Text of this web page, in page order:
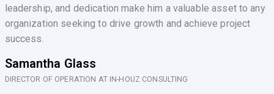
leadership, and dedication make him a valuable asset to any
organization seeking to drive growth and achieve project
success.
Samantha Glass
DIRECTOR OF OPERATION AT IN-HOUZ CONSULTING